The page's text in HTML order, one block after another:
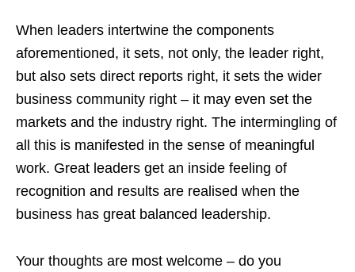
When leaders intertwine the components
aforementioned, it sets, not only, the leader right,
but also sets direct reports right, it sets the wider
business community right – it may even set the
markets and the industry right. The intermingling of
all this is manifested in the sense of meaningful
work. Great leaders get an inside feeling of
recognition and results are realised when the
business has great balanced leadership.
Your thoughts are most welcome – do you